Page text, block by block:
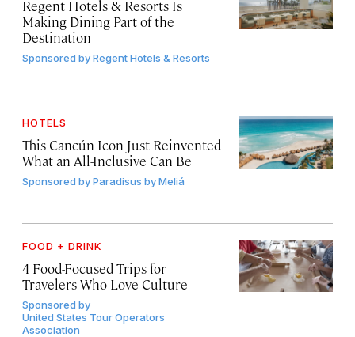
Regent Hotels & Resorts Is
Making Dining Part of the
Destination
Sponsored byRegent Hotels & Resorts
HOTELS
This Cancún Icon Just Reinvented
What an All-Inclusive Can Be
Sponsored byParadisus by Meliá
FOOD + DRINK
4 Food-Focused Trips for
Travelers Who Love Culture
Sponsored by
United States Tour Operators
Association